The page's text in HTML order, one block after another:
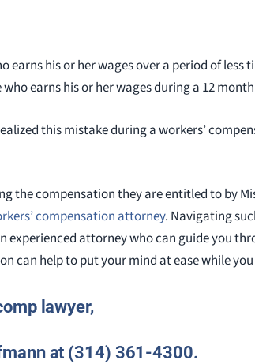
his or her wages over a period of less
earns his or her wages during a 12
this mistake during a workers’
the compensation they are entitled to by
compensation attorney. Navigating
attorney who can guide you
can help to put your mind at ease while
lawyer,
at (314) 361-4300.